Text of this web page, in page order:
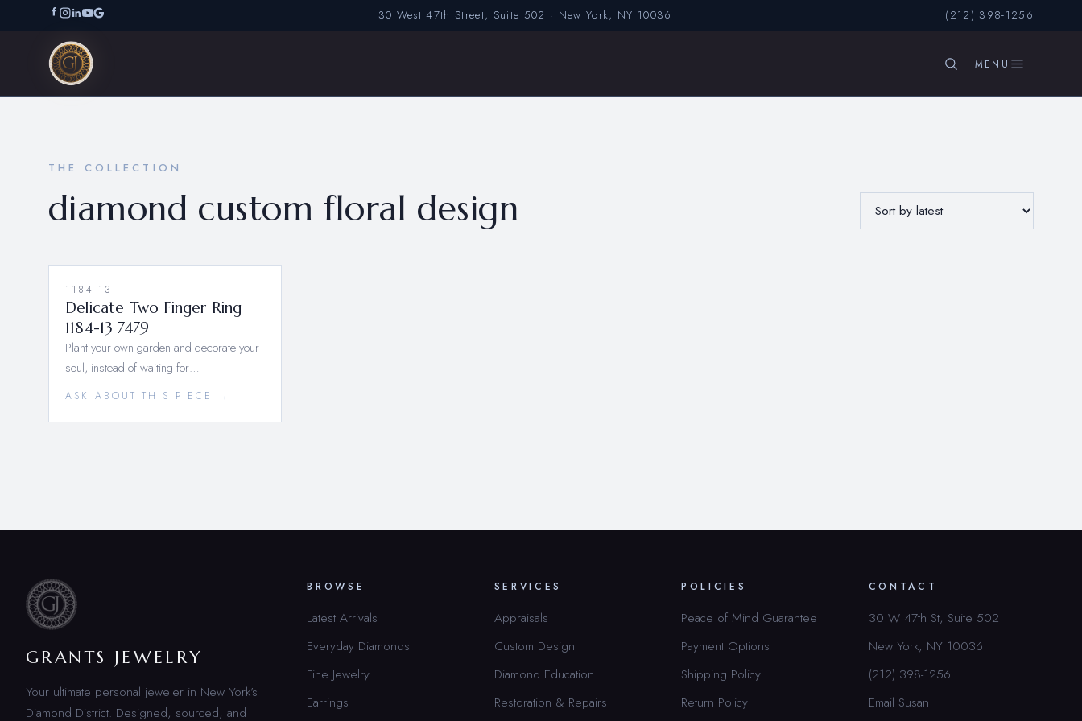
30 West 47th Street, Suite 502 · New York, NY 10036 (212) 398-1256
THE COLLECTION
diamond custom floral design
1184-13
Delicate Two Finger Ring
1184-13 7479
Plant your own garden and decorate your
soul, instead of waiting for…
ASK ABOUT THIS PIECE →
GRANTS JEWELRY
Your ultimate personal jeweler in New York’s
Diamond District. Designed, sourced, and
BROWSE
Latest Arrivals
Everyday Diamonds
Fine Jewelry
Earrings
SERVICES
Appraisals
Custom Design
Diamond Education
Restoration & Repairs
POLICIES
Peace of Mind Guarantee
Payment Options
Shipping Policy
Return Policy
CONTACT
30 W 47th St, Suite 502
New York, NY 10036
(212) 398-1256
Email Susan